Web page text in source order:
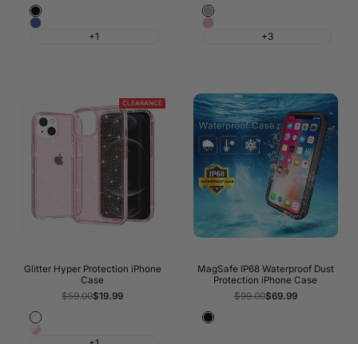
Black
Blue
+1
Silver
Pink
+3
CLEARANCE
Glitter Hyper Protection iPhone
Case
Regular
$59.00Sale
$19.99
Transparent
Glitter
Pink
MagSafe IP68 Waterproof Dust
Protection iPhone Case
Regular
$99.00Sale
$69.99
Black